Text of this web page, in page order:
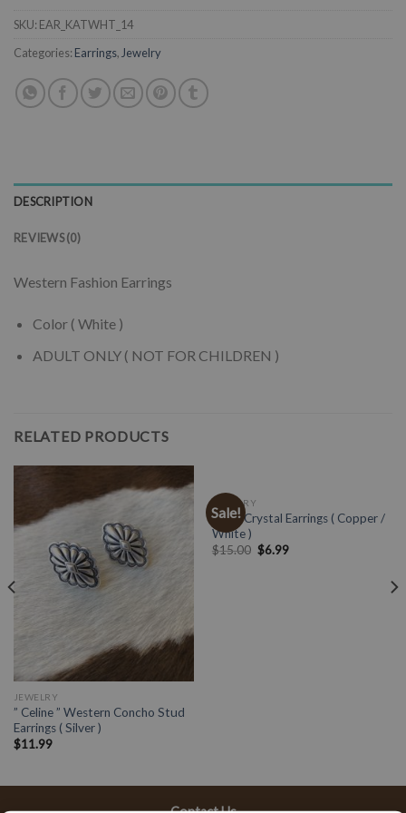
SKU: EAR_KATWHT_14
Categories: Earrings,Jewelry
DESCRIPTION
REVIEWS (0)
Western Fashion Earrings
Color ( White )
ADULT ONLY ( NOT FOR CHILDREN )
RELATED PRODUCTS
JEWELRY
” Celine ” Western Concho Stud
Earrings ( Silver )
$11.99
Sale!
JEWELRY
Multi Crystal Earrings ( Copper /
White )
$15.00 $6.99